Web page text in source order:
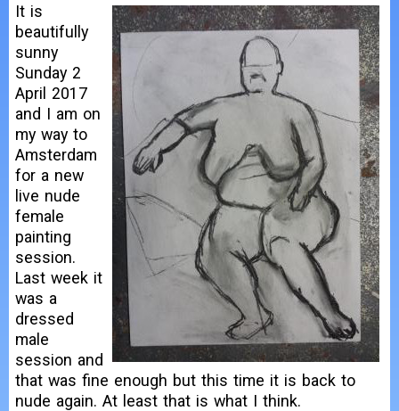
It is
beautifully
sunny
Sunday 2
April 2017
and I am on
my way to
Amsterdam
for a new
live nude
female
painting
session.
Last week it
was a
dressed
male
session and
that was fine enough but this time it is back to
nude again. At least that is what I think.